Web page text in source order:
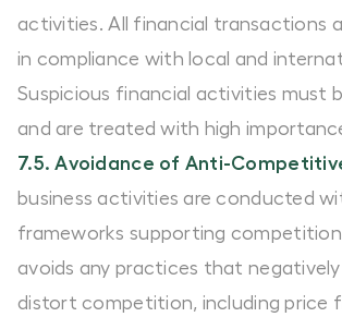
activities. All financial transactions
in compliance with local and
Suspicious financial activities must
and are treated with high
7.5. Avoidance of Anti-
business activities are conducted
frameworks supporting
avoids any practices that
distort competition, including price